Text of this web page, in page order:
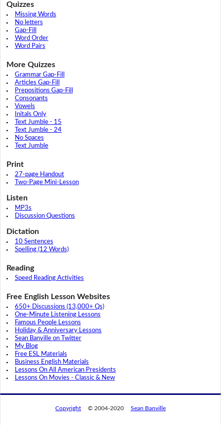
Quizzes
Missing Words
No letters
Gap-Fill
Word Order
Word Pairs
More Quizzes
Grammar Gap-Fill
Articles Gap-Fill
Prepositions Gap-Fill
Consonants
Vowels
Initals Only
Text Jumble - 15
Text Jumble - 24
No Spaces
Text Jumble
Print
27-page Handout
Two-Page Mini-Lesson
Listen
MP3s
Discussion Questions
Dictation
10 Sentences
Spelling (12 Words)
Reading
Speed Reading Activities
Free English Lesson Websites
650+ Discussions (13,000+ Qs)
One-Minute Listening Lessons
Famous People Lessons
Holiday & Anniversary Lessons
Sean Banville on Twitter
My Blog
Free ESL Materials
Business English Materials
Lessons On All American Presidents
Lessons On Movies - Classic & New
Copyright © 2004-2020 Sean Banville